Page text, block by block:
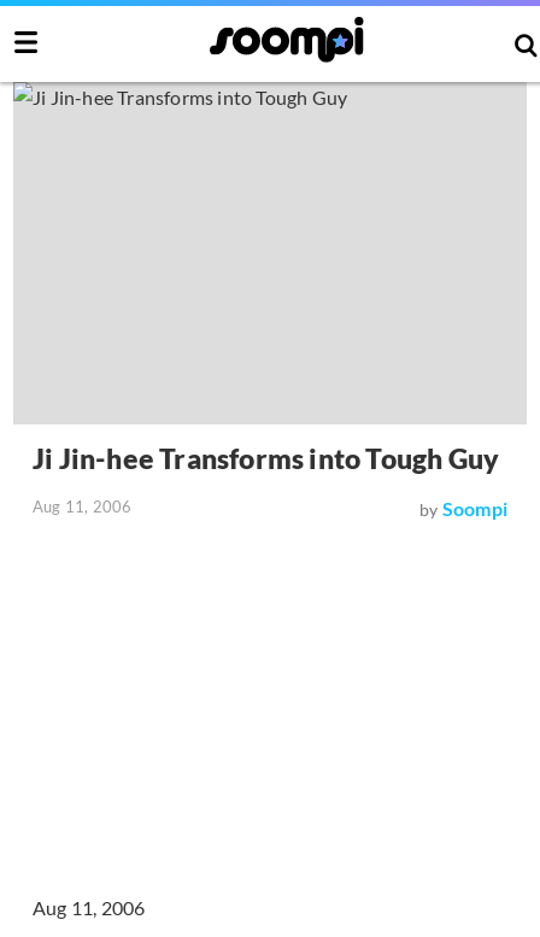
Ji Jin-hee Transforms into Tough Guy
Aug 11, 2006 by Soompi
Aug 11, 2006